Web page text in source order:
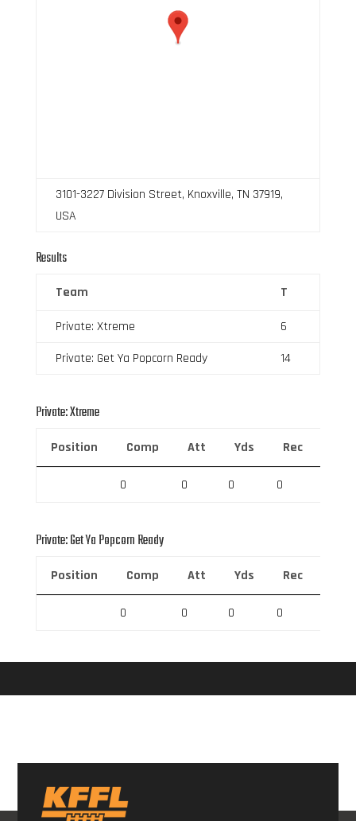
3101-3227 Division Street, Knoxville, TN 37919,
USA
Results
Team T
Private: Xtreme
6
Private: Get Ya Popcorn Ready
14
Private: Xtreme
Position Comp Att Yds Rec
0 0 0 0
Private: Get Ya Popcorn Ready
Position Comp Att Yds Rec
0 0 0 0